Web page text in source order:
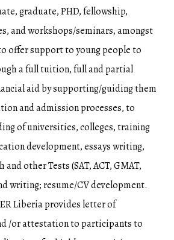
graduate, PHD, fellowship,
and workshops/seminars, amongst
offer support to young people to
a full tuition, full and partial
aid by supporting/guiding them
and admission processes, to
of universities, colleges, training
development, essays writing,
other Tests (SAT, ACT, GMAT,
writing; resume/CV development.
Liberia provides letter of
/or attestation to participants to